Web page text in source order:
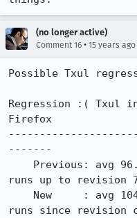
(no longer active)
Comment 16 • 15 years ago
Possible Txul
Regression :( Txul
Firefox
-------
runs up to revision
runs since revision